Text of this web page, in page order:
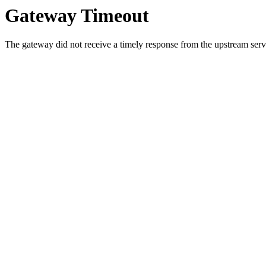
Gateway Timeout
The gateway did not receive a timely response from the upstream